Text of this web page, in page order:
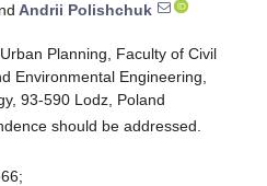
Andrii Polishchuk
Planning, Faculty of Civil
Environmental Engineering,
93-590 Lodz, Poland
should be addressed.